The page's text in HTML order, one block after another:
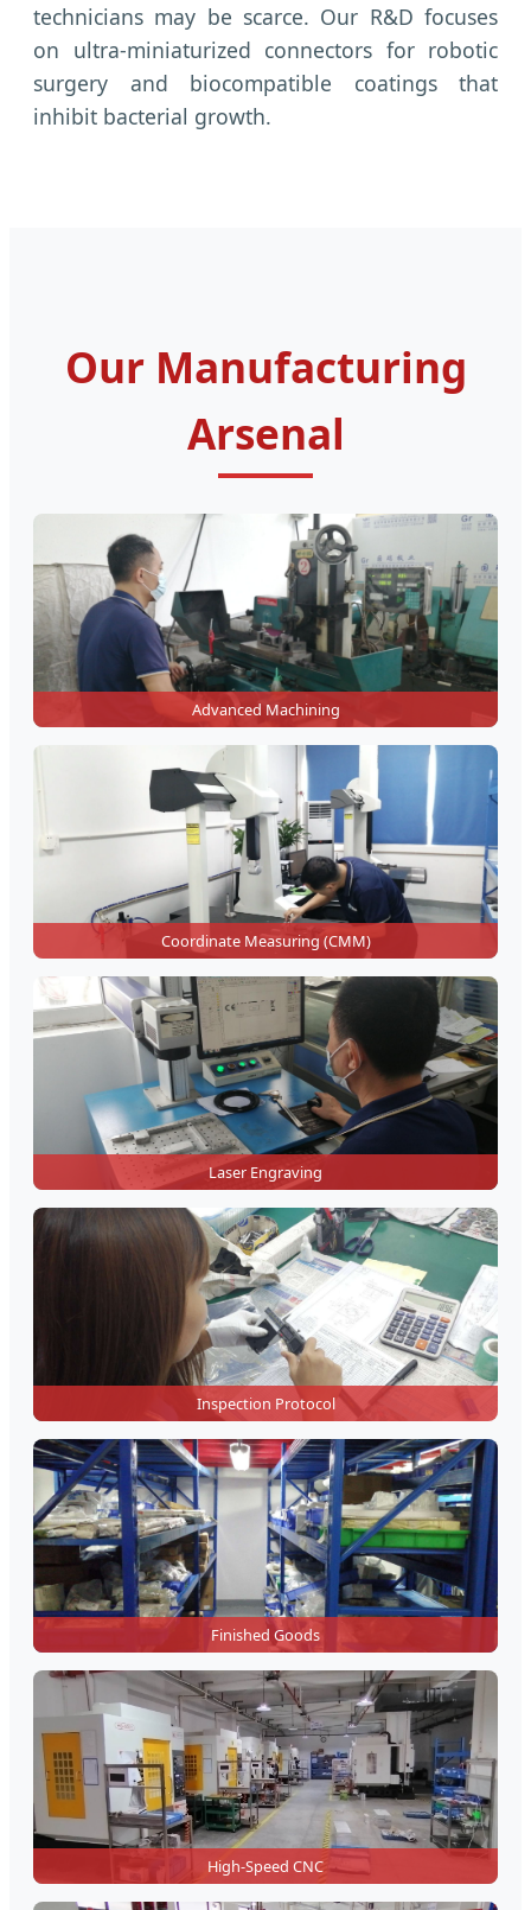
technicians may be scarce. Our R&D focuses
on ultra-miniaturized connectors for robotic
surgery and biocompatible coatings that
inhibit bacterial growth.
Our Manufacturing
Arsenal
Advanced Machining
Coordinate Measuring (CMM)
Laser Engraving
Inspection Protocol
Finished Goods
High-Speed CNC